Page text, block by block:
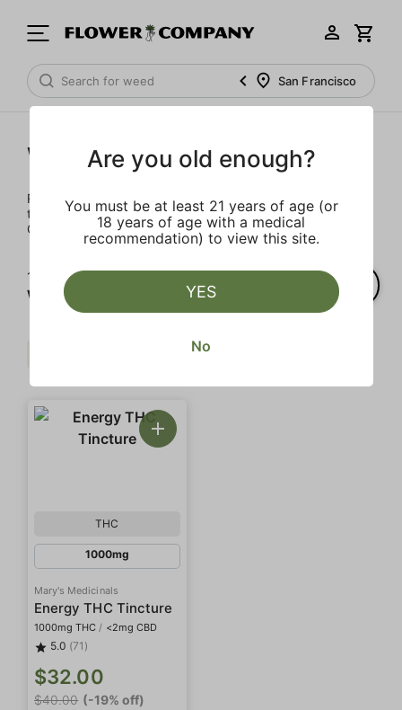
San Francisco
Wellness
Rejuvenate and relax with these wellness products. From
topicals to tinctures, we’ve the best wellness brands in
California.
1‐
of 1 results for
Wellness
Uplifting
THC
1000mg
Mary's Medicinals
Energy THC Tincture
1000mg THC / <2mg CBD
5.0 (71)
$32.00
$40.00 (-19% off)
Are you old enough?
You must be at least 21 years of age (or
18 years of age with a medical
recommendation) to view this site.
YES
No